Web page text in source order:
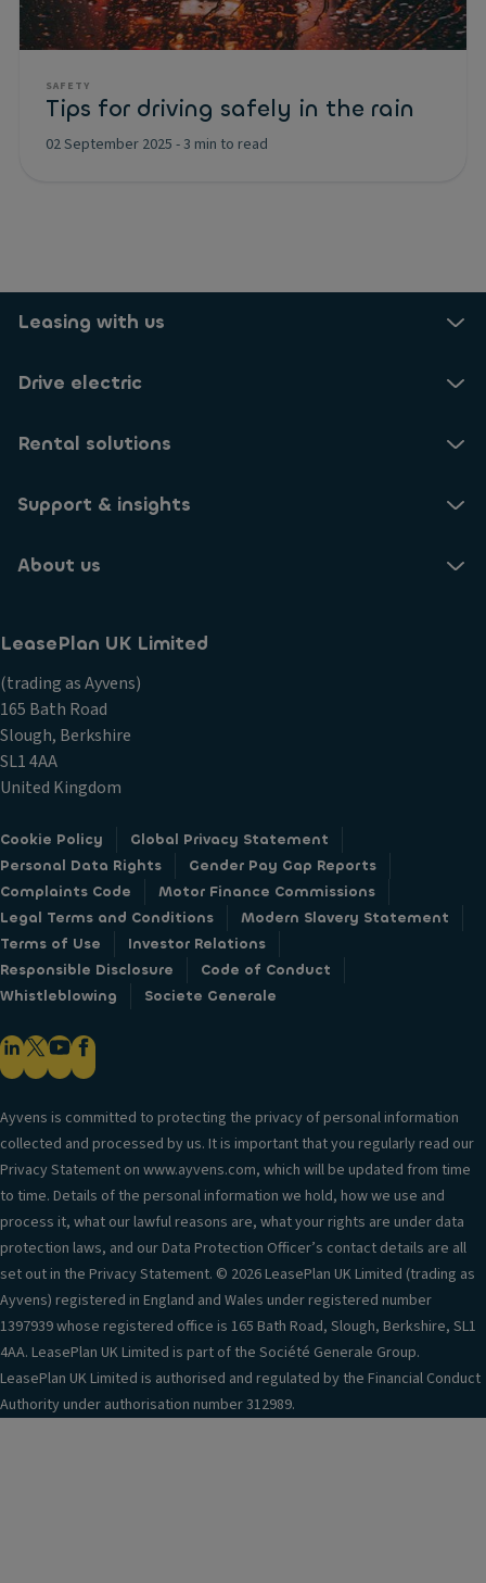
SAFETY
Tips for driving safely in the rain
02 September 2025 -3 min to read
Leasing with us
Drive electric
Rental solutions
Support & insights
About us
LeasePlan UK Limited
(trading as Ayvens)
165 Bath Road
Slough, Berkshire
SL1 4AA
United Kingdom
Cookie Policy
Global Privacy Statement
Personal Data Rights
Gender Pay Gap Reports
Complaints Code
Motor Finance Commissions
Legal Terms and Conditions
Modern Slavery Statement
Terms of Use
Investor Relations
Responsible Disclosure
Code of Conduct
Whistleblowing
Societe Generale
Ayvens is committed to protecting the privacy of personal information
collected and processed by us. It is important that you regularly read our
Privacy Statement on www.ayvens.com, which will be updated from time
to time. Details of the personal information we hold, how we use and
process it, what our lawful reasons are, what your rights are under data
protection laws, and our Data Protection Officer’s contact details are all
set out in the Privacy Statement. © 2026 LeasePlan UK Limited (trading as
Ayvens) registered in England and Wales under registered number
1397939 whose registered office is 165 Bath Road, Slough, Berkshire, SL1
4AA. LeasePlan UK Limited is part of the Société Generale Group.
LeasePlan UK Limited is authorised and regulated by the Financial Conduct
Authority under authorisation number 312989.